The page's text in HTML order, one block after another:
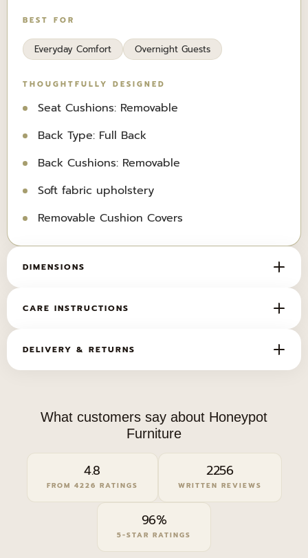
BEST FOR
Everyday Comfort Overnight Guests
THOUGHTFULLY DESIGNED
Seat Cushions: Removable
Back Type: Full Back
Back Cushions: Removable
Soft fabric upholstery
Removable Cushion Covers
DIMENSIONS
238cm 113cm
CARE INSTRUCTIONS
cleaning tips,click here
DELIVERY & RETURNS
What customers say about Honeypot
Furniture
4.8
FROM 4226 RATINGS
2256
WRITTEN REVIEWS
96%
5-STAR RATINGS